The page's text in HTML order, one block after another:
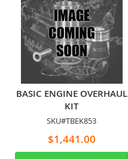
BASIC ENGINE OVERHAUL
KIT
SKU#TBEK853
$1,441.00